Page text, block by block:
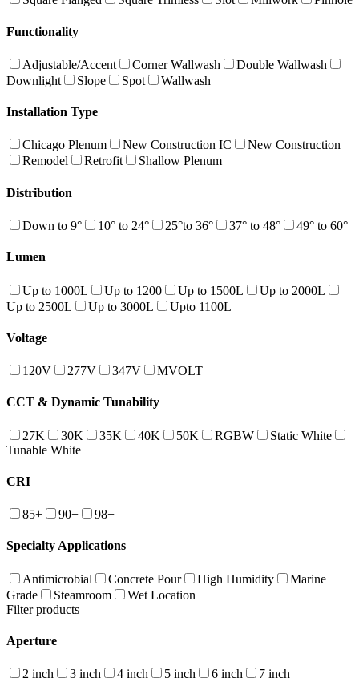
Functionality
Adjustable/Accent Corner Wallwash
Double Wallwash
Downlight
Slope Spot Wallwash
Installation Type
Chicago Plenum New Construction IC
New Construction
Remodel
Retrofit Shallow Plenum
Distribution
Down to 9° 10° to 24° 25°to 36° 37° to 48° 49° to 60°
Lumen
Up to 1000L Up to 1200 Up to 1500L
Up to 2000L
Up to 2500L
Up to 3000L Upto 1100L
Voltage
120V 277V 347V MVOLT
CCT & Dynamic Tunability
27K 30K 35K 40K 50K RGBW
Static White
Tunable White
CRI
85+ 90+ 98+
Specialty Applications
Antimicrobial Concrete Pour High Humidity
Marine
Grade
Steamroom
Wet Location
Filter products
Aperture
2 inch 3 inch 4 inch 5 inch 6 inch 7 inch